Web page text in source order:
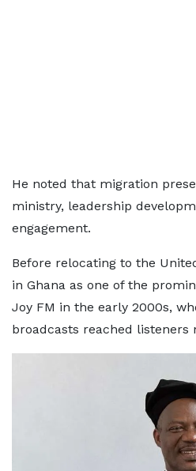
He noted that migration
ministry, leadership
engagement.
Before relocating to the
in Ghana as one of the
Joy FM in the early 2000s,
broadcasts reached listeners